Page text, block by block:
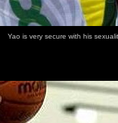
Yao is very secure with his